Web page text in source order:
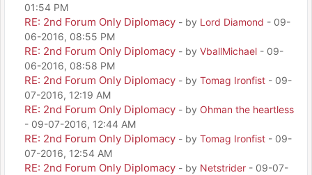
01:54 PM
RE: 2nd Forum Only Diplomacy - by Lord Diamond - 09-
06-2016, 08:55 PM
RE: 2nd Forum Only Diplomacy - by VballMichael - 09-
06-2016, 08:58 PM
RE: 2nd Forum Only Diplomacy - by Tomag Ironfist - 09-
07-2016, 12:19 AM
RE: 2nd Forum Only Diplomacy - by Ohman the heartless
- 09-07-2016, 12:44 AM
RE: 2nd Forum Only Diplomacy - by Tomag Ironfist - 09-
07-2016, 12:54 AM
RE: 2nd Forum Only Diplomacy - by Netstrider - 09-07-